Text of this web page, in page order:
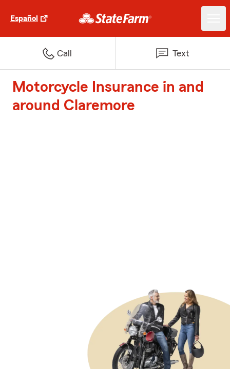
Español
Call Text
Motorcycle Insurance in and
around Claremore